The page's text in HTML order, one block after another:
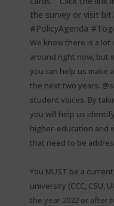
We know there is a
around right now, but
you can help us make
the next two years.
student voices. By
you will help us
higher-education and
that need to be
You MUST be a
university (CCC, CSU,
the year 2022 or after